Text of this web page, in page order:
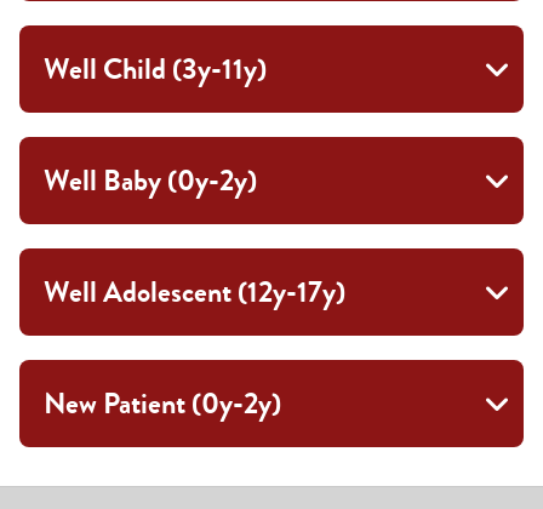
Well Child (3y-11y)
Well Baby (0y-2y)
Well Adolescent (12y-17y)
New Patient (0y-2y)